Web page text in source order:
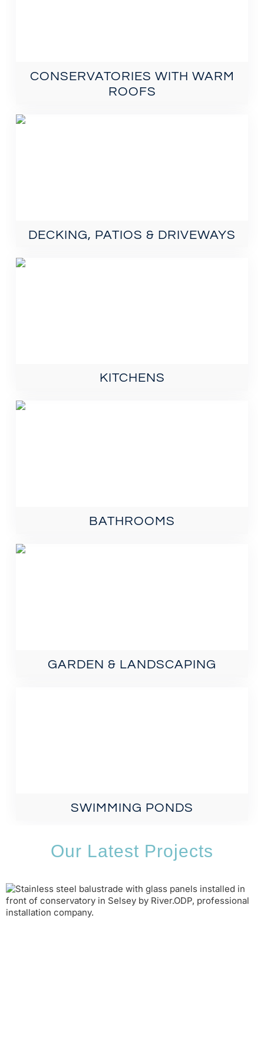
CONSERVATORIES WITH WARM
ROOFS
DECKING, PATIOS & DRIVEWAYS
KITCHENS
BATHROOMS
GARDEN & LANDSCAPING
SWIMMING PONDS
Our Latest Projects